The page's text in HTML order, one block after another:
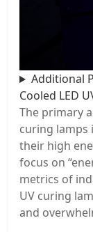
Additional
Cooled LED
The primary
curing lamps
their high
focus on
metrics of
UV curing
and